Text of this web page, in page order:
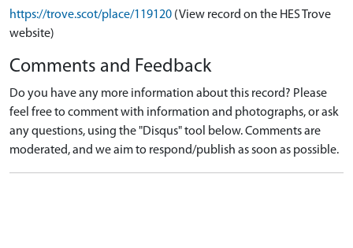
https://trove.scot/place/119120 (View record on the HES Trove
website)
Comments and Feedback
Do you have any more information about this record? Please
feel free to comment with information and photographs, or ask
any questions, using the "Disqus" tool below. Comments are
moderated, and we aim to respond/publish as soon as possible.